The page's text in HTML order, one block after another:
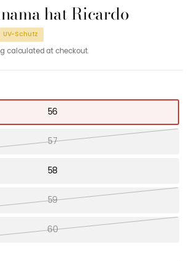
hat Ricardo
UV-Schutz
calculated at checkout.
56
57
58
59
60